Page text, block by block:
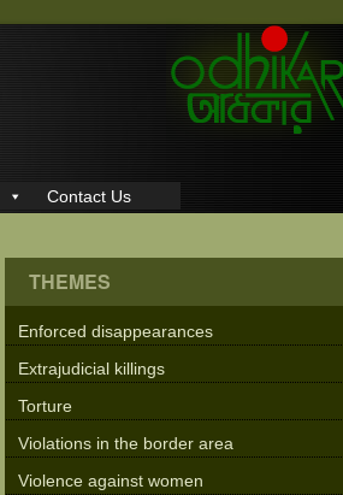
Contact Us
THEMES
Enforced disappearances
Extrajudicial killings
Torture
Violations in the border area
Violence against women